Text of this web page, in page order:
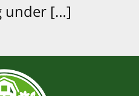
under […]